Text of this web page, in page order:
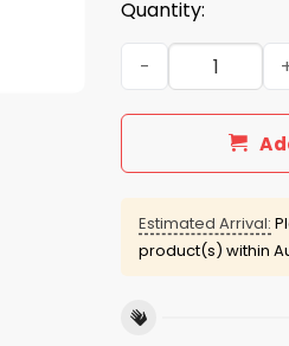
Quantity:
Broncos US
Estimated Arrival:
product(s) within